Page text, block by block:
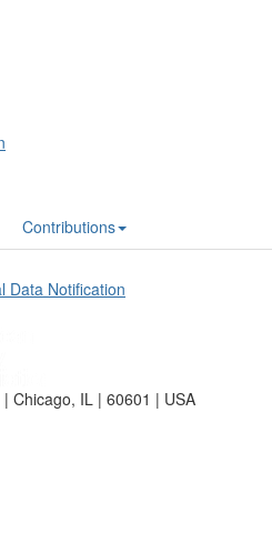
Contributions
Data Notification
Chicago, IL | 60601 | USA